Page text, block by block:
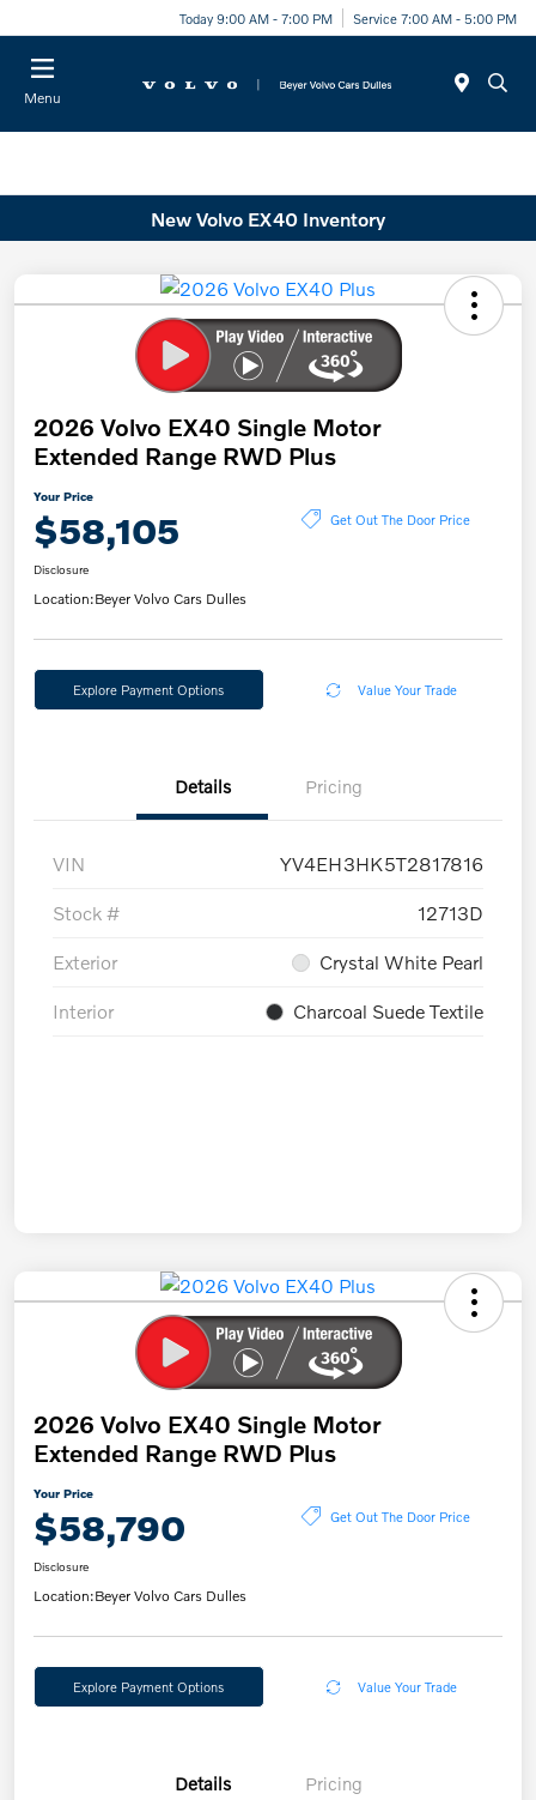
Today 9:00 AM - 7:00 PM Service 7:00 AM - 5:00 PM
Menu
New Volvo EX40 Inventory
2026 Volvo EX40 Single Motor
Extended Range RWD Plus
Your Price
$58,105 Get Out The Door Price
Disclosure
Location:Beyer Volvo Cars Dulles
Explore Payment Options Value Your Trade
Details Pricing
VIN YV4EH3HK5T2817816
Stock # 12713D
Exterior Crystal White Pearl
Interior Charcoal Suede Textile
2026 Volvo EX40 Single Motor
Extended Range RWD Plus
Your Price
$58,790 Get Out The Door Price
Disclosure
Location:Beyer Volvo Cars Dulles
Explore Payment Options Value Your Trade
Details Pricing